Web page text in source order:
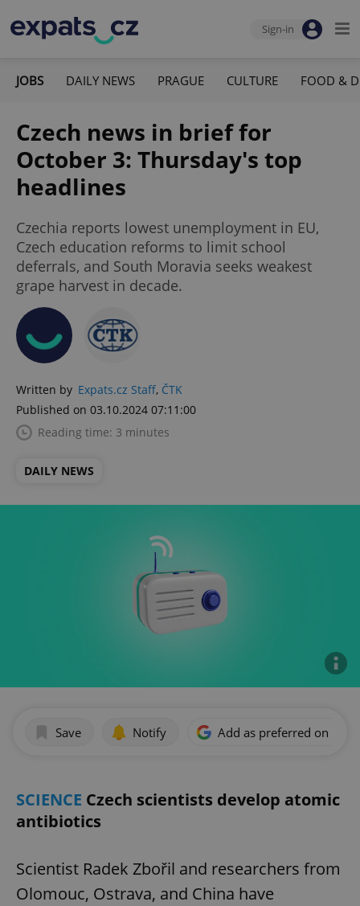
Sign-in
JOBS DAILY NEWS PRAGUE CULTURE FOOD &
Czech news in brief for
October 3: Thursday's top
headlines
Czechia reports lowest unemployment in EU,
Czech education reforms to limit school
deferrals, and South Moravia seeks weakest
grape harvest in decade.
Written by Expats.cz Staff, ČTK
Published on 03.10.2024 07:11:00
Reading time: 3 minutes
DAILY NEWS
Save Notify Add as preferred on
SCIENCE Czech scientists develop atomic
antibiotics
Scientist Radek Zbořil and researchers from
Olomouc, Ostrava, and China have